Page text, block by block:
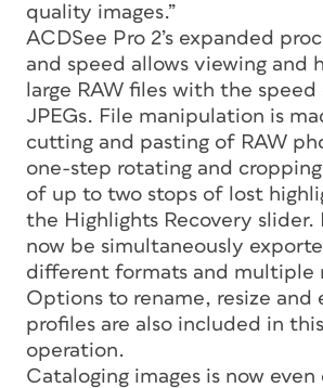
quality images.”
ACDSee Pro 2’s expanded
and speed allows viewing and
large RAW files with the
JPEGs. File manipulation is
cutting and pasting of RAW
one-step rotating and
of up to two stops of lost
the Highlights Recovery slider.
now be simultaneously
different formats and multiple
Options to rename, resize and
profiles are also included in
operation.
Cataloging images is now